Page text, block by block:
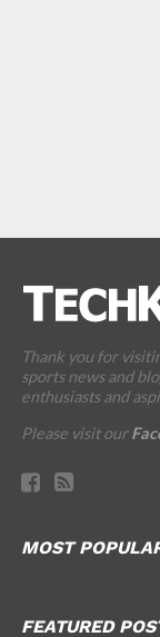
Thank you for
sports news and
enthusiasts and
Please visit our
MOST
FEATURED